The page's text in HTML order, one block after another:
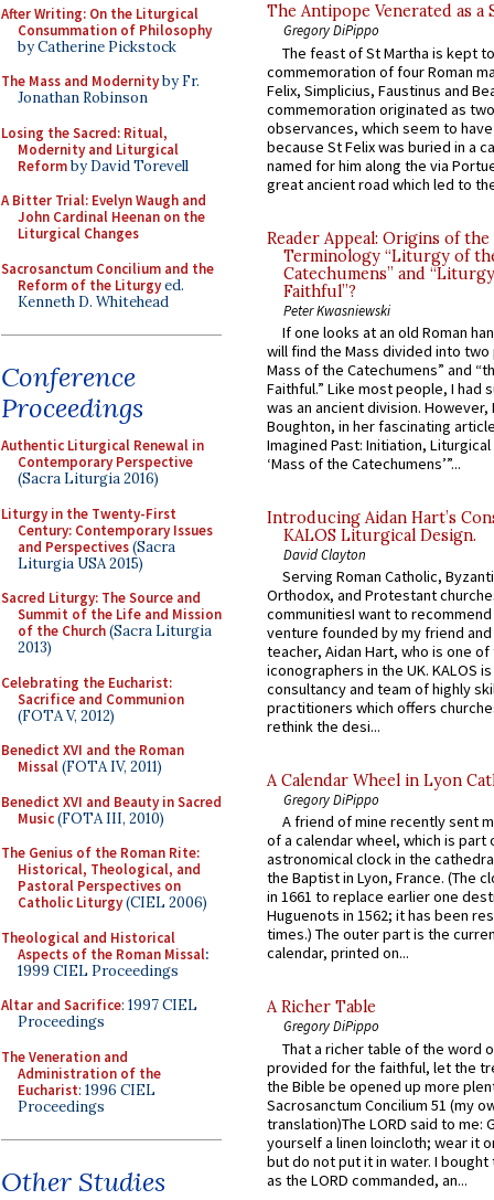
After Writing: On the Liturgical
Consummation of Philosophy
by Catherine Pickstock
The Mass and Modernityby Fr.
Jonathan Robinson
Losing the Sacred: Ritual,
Modernity and Liturgical
Reformby David Torevell
A Bitter Trial: Evelyn Waugh and
John Cardinal Heenan on the
Liturgical Changes
Sacrosanctum Concilium and the
Reform of the Liturgyed.
Kenneth D. Whitehead
Conference
Proceedings
Authentic Liturgical Renewal in
Contemporary Perspective
(Sacra Liturgia 2016)
Liturgy in the Twenty-First
Century: Contemporary Issues
and Perspectives(Sacra
Liturgia USA 2015)
Sacred Liturgy: The Source and
Summit of the Life and Mission
of the Church(Sacra Liturgia
2013)
Celebrating the Eucharist:
Sacrifice and Communion
(FOTA V, 2012)
Benedict XVI and the Roman
Missal(FOTA IV, 2011)
Benedict XVI and Beauty in Sacred
Music(FOTA III, 2010)
The Genius of the Roman Rite:
Historical, Theological, and
Pastoral Perspectives on
Catholic Liturgy(CIEL 2006)
Theological and Historical
Aspects of the Roman Missal:
1999 CIEL Proceedings
Altar and Sacrifice: 1997 CIEL
Proceedings
The Veneration and
Administration of the
Eucharist: 1996 CIEL
Proceedings
Other Studies
The Antipope Venerated as a
Gregory DiPippo
The feast of St Martha is kept
commemoration of four Roman
Felix, Simplicius, Faustinus and
commemoration originated as
observances, which seem to
because St Felix was buried in a
named for him along the via
great ancient road which led to
Reader Appeal: Origins of the
Terminology “Liturgy of
Catechumens” and
Faithful”?
Peter Kwasniewski
If one looks at an old Roman
will find the Mass divided into
Mass of the Catechumens” and
Faithful.” Like most people, I had
was an ancient division. However,
Boughton, in her fascinating
Imagined Past: Initiation,
‘Mass of the Catechumens’”...
Introducing Aidan Hart’s
KALOS Liturgical Design.
David Clayton
Serving Roman Catholic,
Orthodox, and Protestant
communitiesI want to recommend
venture founded by my friend
teacher, Aidan Hart, who is one
iconographers in the UK. KALOS
consultancy and team of highly
practitioners which offers
rethink the desi...
A Calendar Wheel in Lyon
Gregory DiPippo
A friend of mine recently sent
of a calendar wheel, which is part
astronomical clock in the
the Baptist in Lyon, France. (The
in 1661 to replace earlier one
Huguenots in 1562; it has been
times.) The outer part is the
calendar, printed on...
A Richer Table
Gregory DiPippo
That a richer table of the word
provided for the faithful, let the
the Bible be opened up more
Sacrosanctum Concilium 51 (my
translation)The LORD said to me:
yourself a linen loincloth; wear it
but do not put it in water. I
as the LORD commanded, an...